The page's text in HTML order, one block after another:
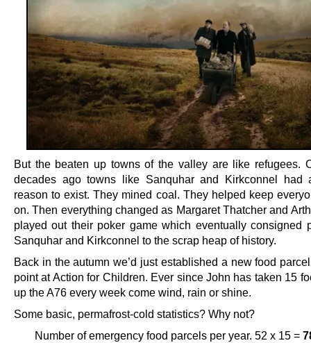
But the beaten up towns of the valley are like refugees.
decades ago towns like Sanquhar and Kirkconnel had
reason to exist. They mined coal. They helped keep
on. Then everything changed as Margaret Thatcher and
played out their poker game which eventually consigned
Sanquhar and Kirkconnel to the scrap heap of history.
Back in the autumn we’d just established a new food
point at Action for Children. Ever since John has taken 15
up the A76 every week come wind, rain or shine.
Some basic, permafrost-cold statistics? Why not?
Number of emergency food parcels per year. 52 x 15 =